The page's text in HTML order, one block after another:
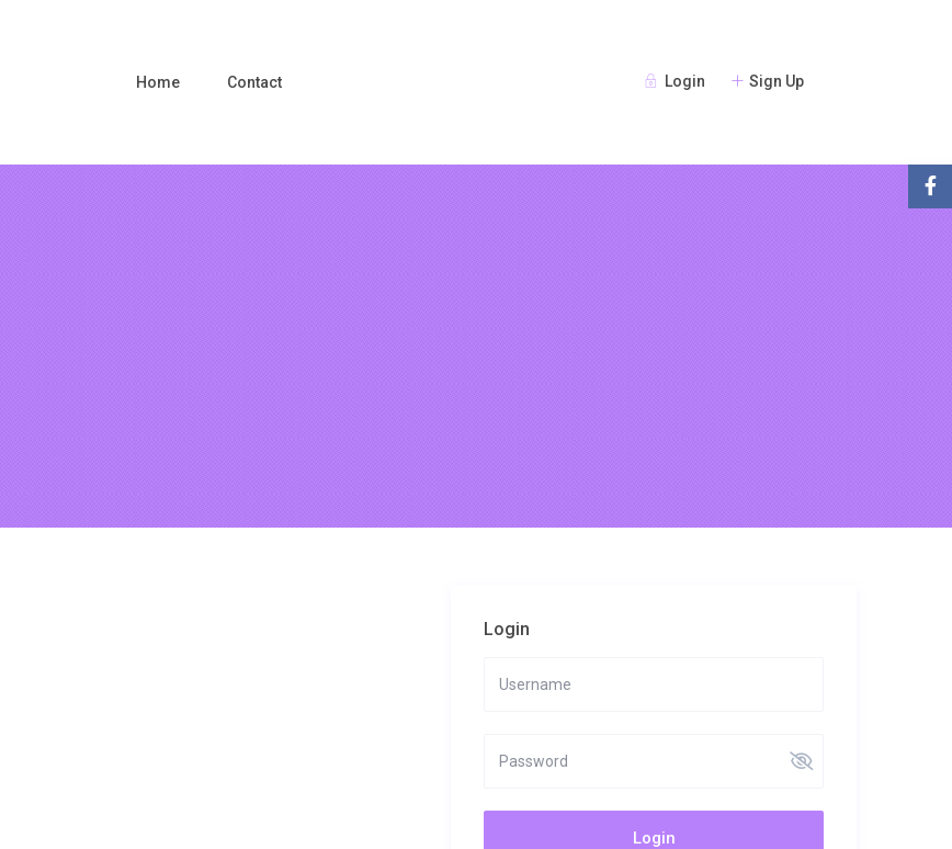
Login Sign Up
Home Contact
Login
Login